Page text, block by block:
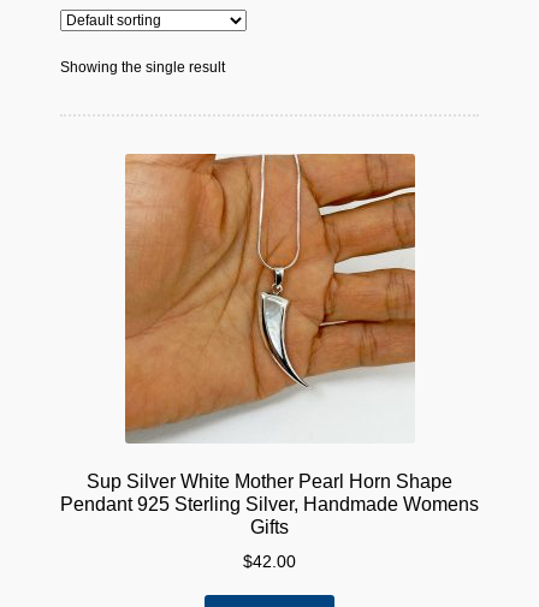
Showing the single result
Sup Silver White Mother Pearl Horn Shape
Pendant 925 Sterling Silver, Handmade Womens
Gifts
$42.00